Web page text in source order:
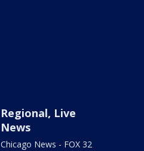
Regional, Live
News
Chicago News - FOX 32